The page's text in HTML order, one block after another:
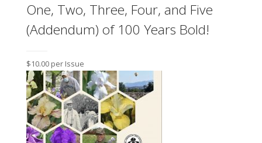
One, Two, Three, Four, and Five
(Addendum) of 100 Years Bold!
$10.00 per Issue